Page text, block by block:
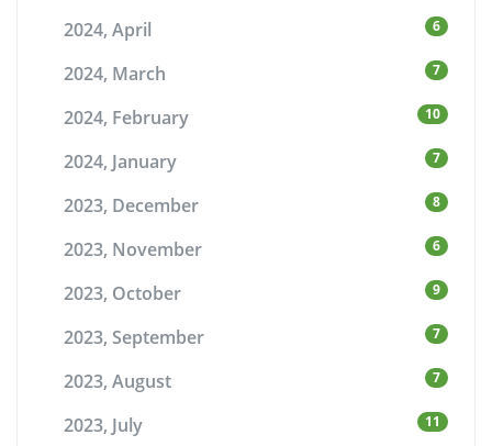
2024, April 6
2024, March 7
2024, February 10
2024, January 7
2023, December 8
2023, November 6
2023, October 9
2023, September 7
2023, August 7
2023, July 11